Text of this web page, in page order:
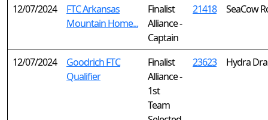
12/07/2024
FTC Arkansas
Mountain Home...
Finalist
Alliance -
Captain
21418 SeaCow
12/07/2024
Goodrich FTC
Qualifier
Finalist
Alliance -
1st
Team
23623 Hydra